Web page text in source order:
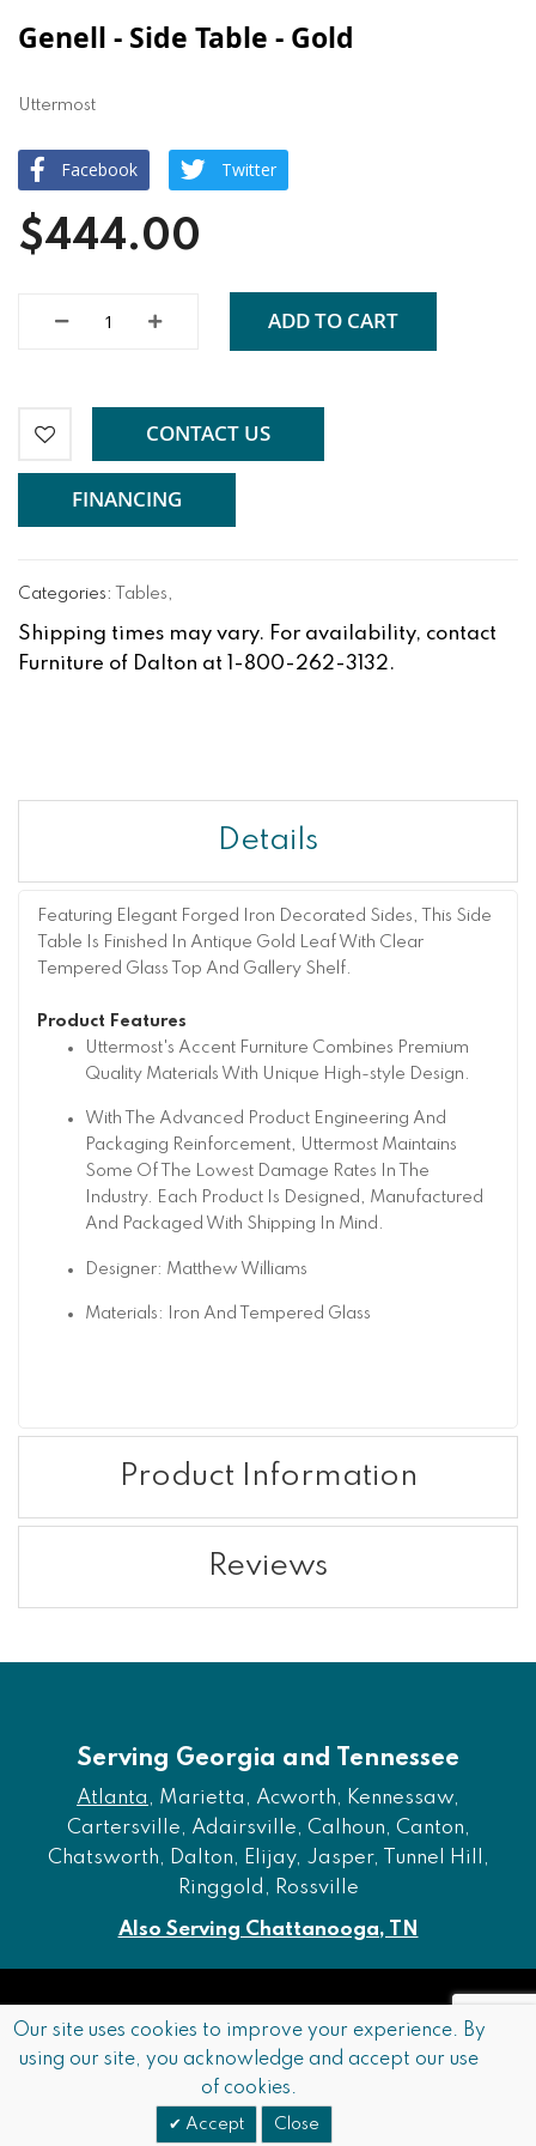
Genell - Side Table - Gold
Uttermost
Facebook Twitter
$444.00
ADD TO CART
CONTACT US
FINANCING
Categories: Tables
Shipping times may vary. For availability, contact
Furniture of Dalton at 1-800-262-3132.
Details
Featuring Elegant Forged Iron Decorated Sides, This Side
Table Is Finished In Antique Gold Leaf With Clear
Tempered Glass Top And Gallery Shelf.
Product Features
Uttermost's Accent Furniture Combines Premium
Quality Materials With Unique High-style Design.
With The Advanced Product Engineering And
Packaging Reinforcement, Uttermost Maintains
Some Of The Lowest Damage Rates In The
Industry. Each Product Is Designed, Manufactured
And Packaged With Shipping In Mind.
Designer: Matthew Williams
Materials: Iron And Tempered Glass
Product Information
Reviews
Serving Georgia and Tennessee
Atlanta , Marietta, Acworth, Kennessaw,
Cartersville, Adairsville, Calhoun, Canton,
Chatsworth, Dalton, Elijay, Jasper, Tunnel Hill,
Ringgold, Rossville
Also Serving Chattanooga, TN
Accessibility Privacy Policy Terms and Conditions
Sitemap
Our site uses cookies to improve your experience. By
using our site, you acknowledge and accept our use
of cookies.
Accept Close